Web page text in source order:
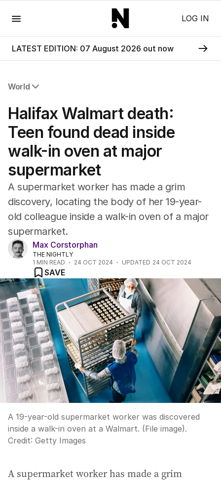
LOG IN
LATEST EDITION: 07 August 2026 out now
World
Africa
Americas
Asia Pacific
Europe
USA
UK
Halifax Walmart death:
Teen found dead inside
walk-in oven at major
supermarket
A supermarket worker has made a grim
discovery, locating the body of her 19-year-
old colleague inside a walk-in oven of a major
supermarket.
Max Corstorphan
THE NIGHTLY
1 MIN READ 24 OCT 2024 UPDATED 24 OCT 2024
SAVE
A 19-year-old supermarket worker was discovered
inside a walk-in oven at a Walmart. (File image).
Credit: Getty Images
A supermarket worker has made a grim